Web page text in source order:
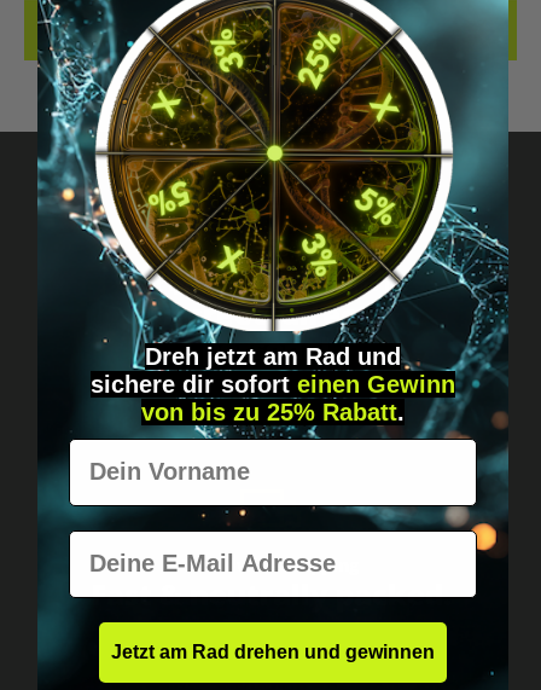
REVIEWS
Got questions? Just message us!
Discreet, direct &
personal.
Worldwide shipping
Fast & neutrally packed.
Dreh jetzt am Rad und
sichere dir sofort einen Gewinn
von bis zu 25% Rabatt.
Vorname
E-Mail
Jetzt am Rad drehen und gewinnen